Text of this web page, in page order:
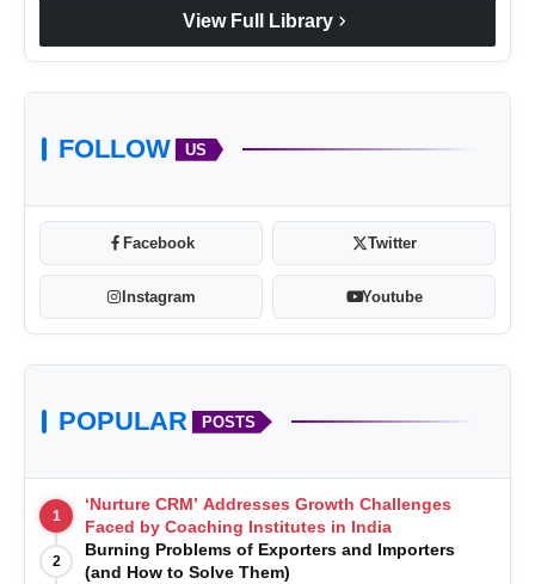
View Full Library chevron_right
FOLLOW US
Facebook Twitter
Instagram Youtube
POPULAR POSTS
1
‘Nurture CRM’ Addresses Growth Challenges
Faced by Coaching Institutes in India
2
Burning Problems of Exporters and Importers
(and How to Solve Them)